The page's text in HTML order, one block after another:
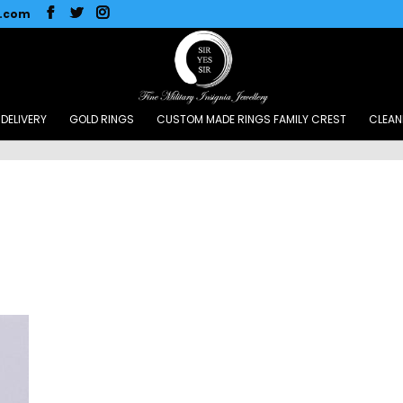
DELIVERY GOLD RINGS CUSTOM MADE RINGS FAMILY CREST